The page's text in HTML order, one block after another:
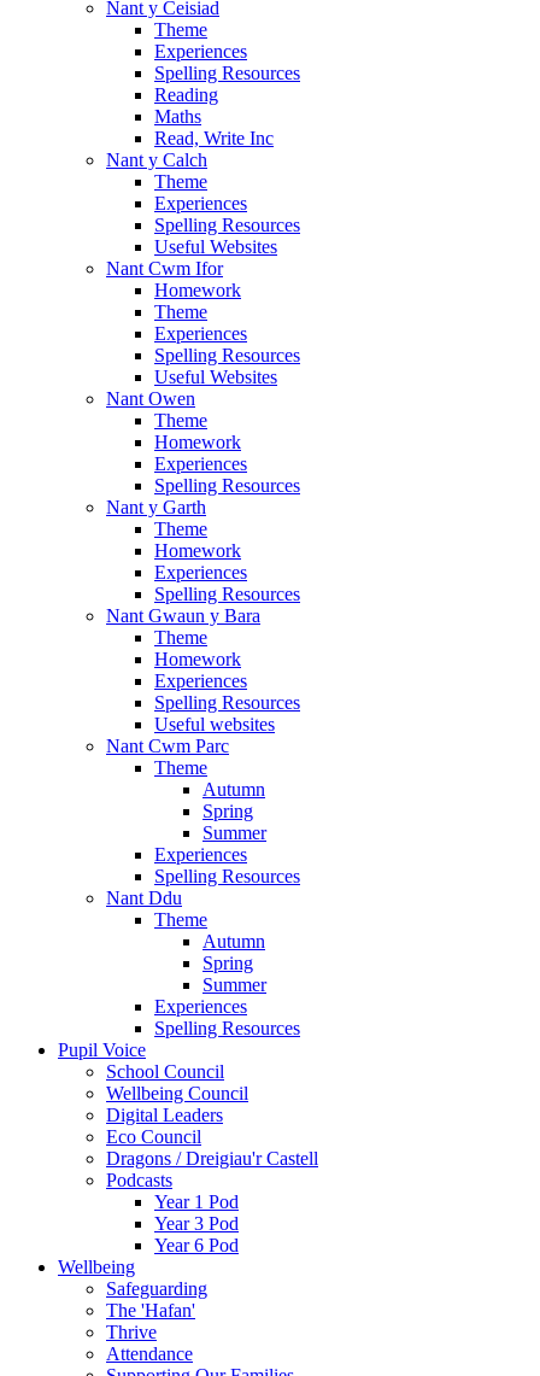
Nant y Ceisiad
Theme
Experiences
Spelling Resources
Reading
Maths
Read, Write Inc
Nant y Calch
Theme
Experiences
Spelling Resources
Useful Websites
Nant Cwm Ifor
Homework
Theme
Experiences
Spelling Resources
Useful Websites
Nant Owen
Theme
Homework
Experiences
Spelling Resources
Nant y Garth
Theme
Homework
Experiences
Spelling Resources
Nant Gwaun y Bara
Theme
Homework
Experiences
Spelling Resources
Useful websites
Nant Cwm Parc
Theme
Autumn
Spring
Summer
Experiences
Spelling Resources
Nant Ddu
Theme
Autumn
Spring
Summer
Experiences
Spelling Resources
Pupil Voice
School Council
Wellbeing Council
Digital Leaders
Eco Council
Dragons / Dreigiau'r Castell
Podcasts
Year 1 Pod
Year 3 Pod
Year 6 Pod
Wellbeing
Safeguarding
The 'Hafan'
Thrive
Attendance